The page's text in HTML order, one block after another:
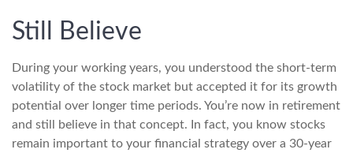
Still Believe
During your working years, you understood the short-term
volatility of the stock market but accepted it for its growth
potential over longer time periods. You’re now in retirement
and still believe in that concept. In fact, you know stocks
remain important to your financial strategy over a 30-year